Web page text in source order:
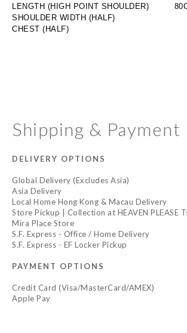
LENGTH (HIGH POINT SHOULDER)
SHOULDER WIDTH (HALF)
CHEST (HALF)
Shipping & Payment
DELIVERY OPTIONS
Global Delivery (Excludes Asia)
Asia Delivery
Local Home Hong Kong & Macau Delivery
Store Pickup | Collection at HEAVEN PLEASE
Mira Place Store
S.F. Express - Office / Home Delivery
S.F. Express - EF Locker Pickup
PAYMENT OPTIONS
Credit Card (Visa/MasterCard/AMEX)
Apple Pay